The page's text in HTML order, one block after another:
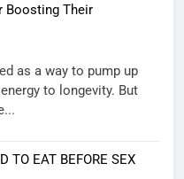
Boosting Their
as a way to pump up
to longevity. But
TO EAT BEFORE SEX